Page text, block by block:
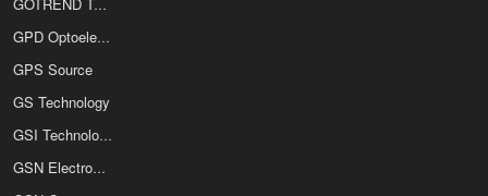
GOTREND Technology Co Ltd
GPD Optoelectronics Corp
GPS Source
GS Technology
GSI Technology
GSN Electronics